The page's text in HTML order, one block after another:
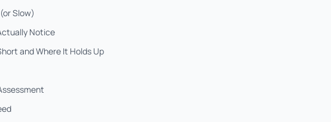
Slow)
Notice
and Where It Holds Up